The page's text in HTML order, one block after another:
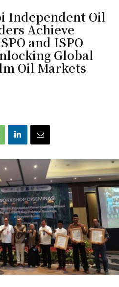
Independent Oil
Achieve
and ISPO
Global
Oil Markets